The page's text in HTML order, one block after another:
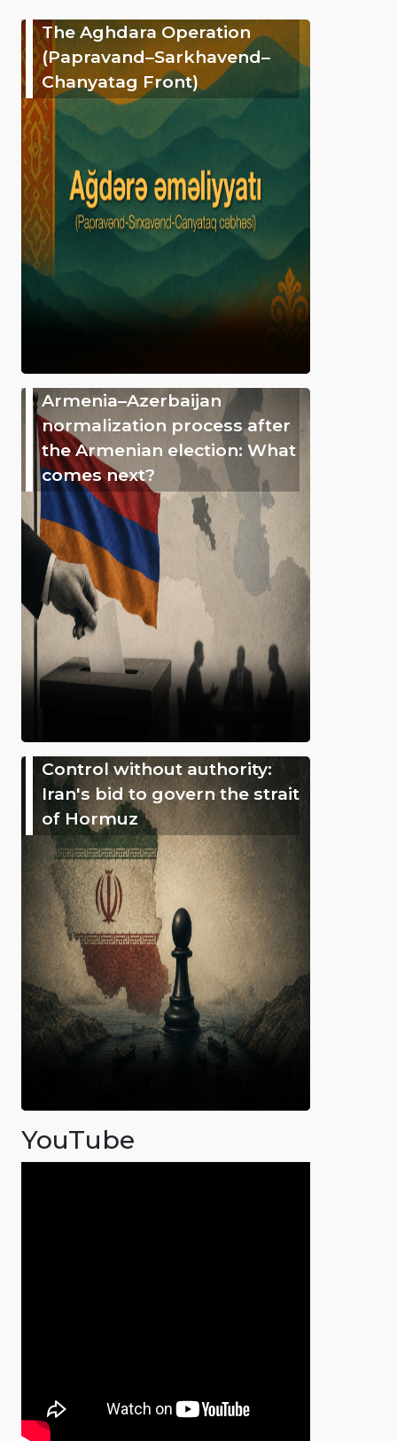
The Aghdara Operation
(Papravand–Sarkhavend–
Chanyatag Front)
Armenia–Azerbaijan
normalization process after
the Armenian election: What
comes next?
Control without authority:
Iran's bid to govern the strait
of Hormuz
YouTube